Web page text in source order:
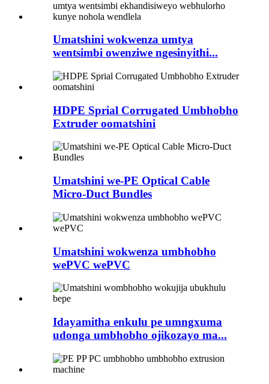
Umatshini wokwenza umtya
wentsimbi owenziwe ngesinyithi...
HDPE Sprial Corrugated Umbhobho
Extruder oomatshini
Umatshini we-PE Optical Cable
Micro-Duct Bundles
Umatshini wokwenza umbhobho
wePVC wePVC
Idayamitha enkulu pe umngxuma
udonga umbhobho ojikozayo ma...